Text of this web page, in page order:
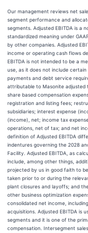
Our management reviews net
segment performance and
segments. Adjusted EBITDA is a
standardized meaning under
by other companies. Adjusted
income or operating cash flows
EBITDA is not intended to be a
use, as it does not include
payments and debt service
attributable to Masonite adjusted
share based compensation
registration and listing fees;
subsidiaries; interest expense
(income), net; income tax
operations, net of tax; and net
definition of Adjusted EBITDA
indentures governing the 2028
Facility. Adjusted EBITDA, as
include, among other things,
projected by us in good faith to
taken prior to or during the
plant closures and layoffs; and
other business optimization
consolidated net income,
acquisitions. Adjusted EBITDA is
segments and it is one of the
compensation. Intersegment